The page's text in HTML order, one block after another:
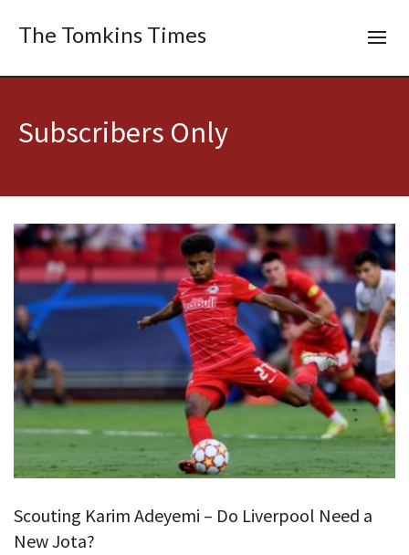
The Tomkins Times
Subscribers Only
Scouting Karim Adeyemi – Do Liverpool Need a
New Jota?